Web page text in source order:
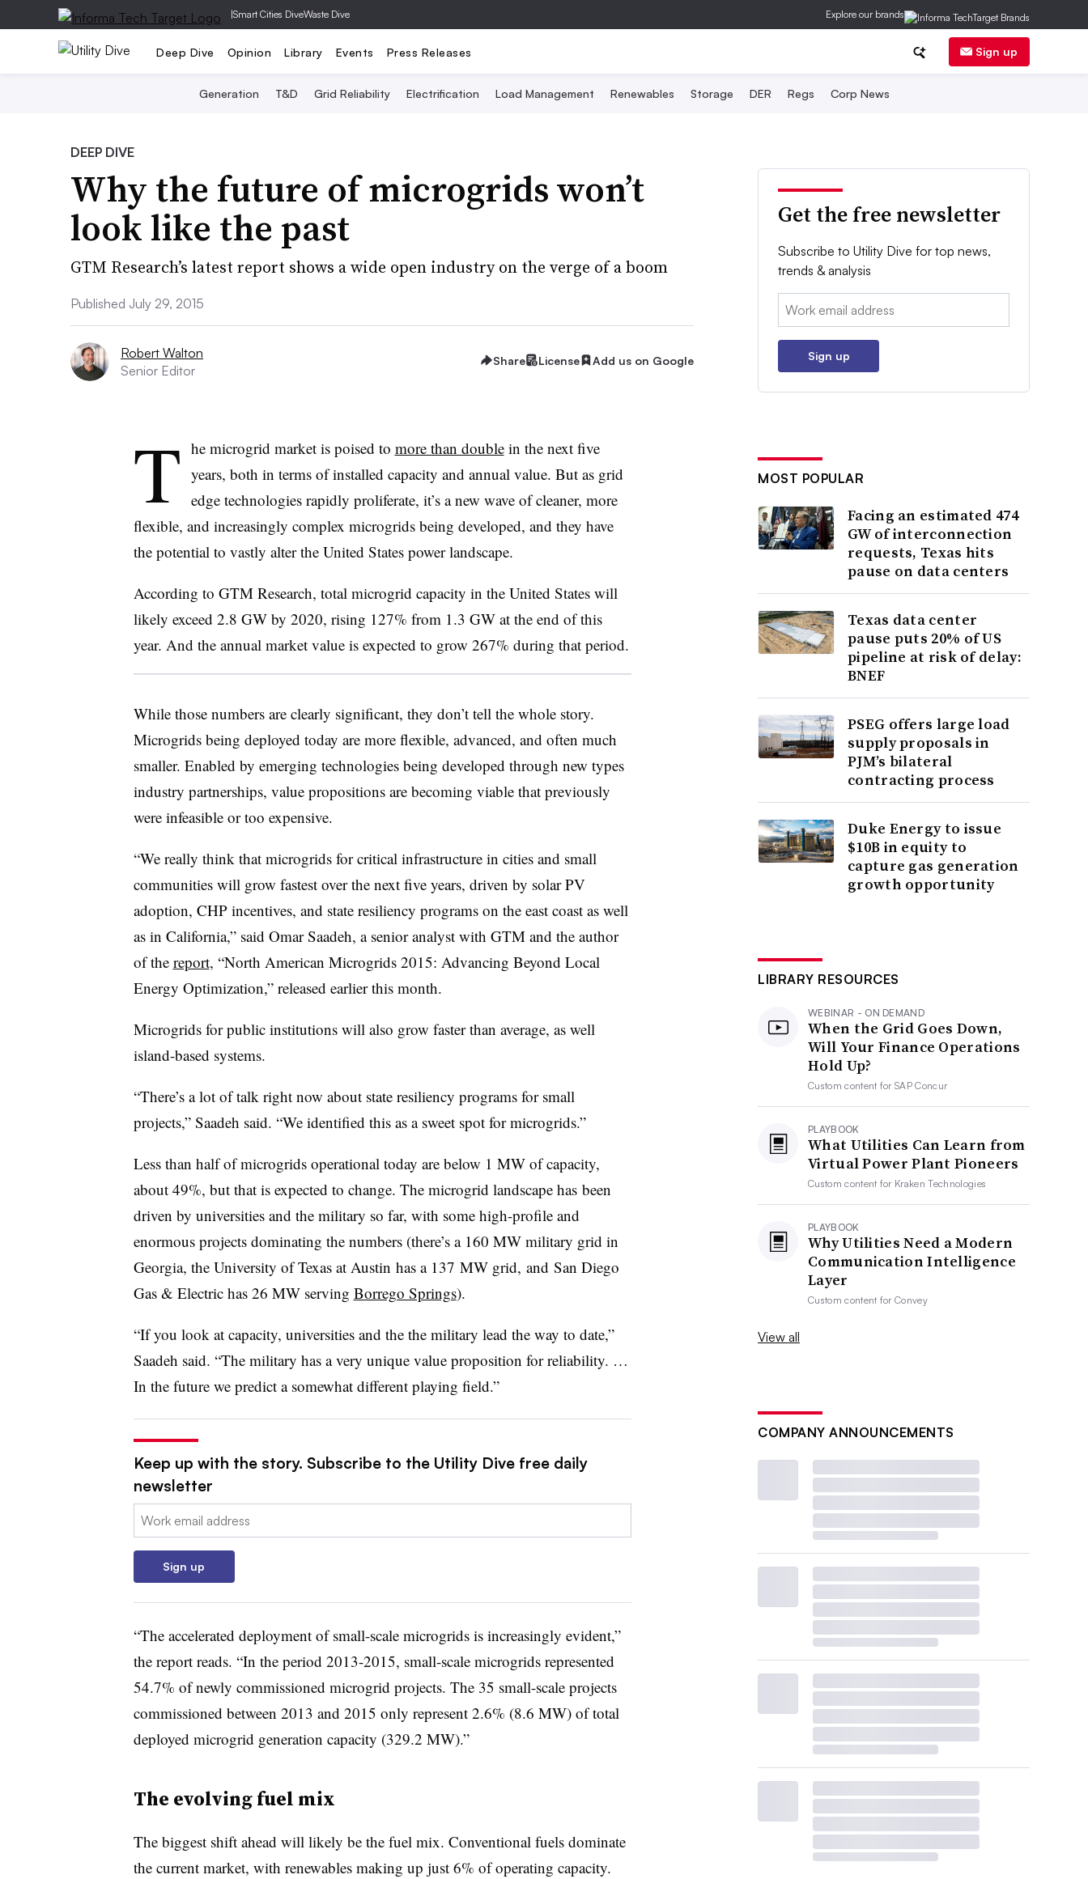
|Smart Cities DiveWaste Dive Explore our brands
Deep Dive Opinion Library Events Press Releases Sign up
Generation T&D Grid Reliability Electrification Load Management Renewables Storage DER Regs Corp News
DEEP DIVE
Why the future of microgrids won’t
look like the past
GTM Research’s latest report shows a wide open industry on the verge of a boom
Published July 29, 2015
Robert Walton
Senior Editor
Share License Add us on Google
T he microgrid market is poised to more than doublein the next five
years, both in terms of installed capacity and annual value. But as grid
edge technologies rapidly proliferate, it’s a new wave of cleaner, more
flexible, and increasingly complex microgrids being developed, and they have
the potential to vastly alter the United States power landscape.
According to GTM Research, total microgrid capacity in the United States will
likely exceed 2.8 GW by 2020, rising 127% from 1.3 GW at the end of this
year. And the annual market value is expected to grow 267% during that period.
While those numbers are clearly significant, they don’t tell the whole story.
Microgrids being deployed today are more flexible, advanced, and often much
smaller. Enabled by emerging technologies being developed through new types
industry partnerships, value propositions are becoming viable that previously
were infeasible or too expensive.
“We really think that microgrids for critical infrastructure in cities and small
communities will grow fastest over the next five years, driven by solar PV
adoption, CHP incentives, and state resiliency programs on the east coast as well
as in California,” said Omar Saadeh, a senior analyst with GTM and the author
of the report, “North American Microgrids 2015: Advancing Beyond Local
Energy Optimization,” released earlier this month.
Microgrids for public institutions will also grow faster than average, as well
island-based systems.
“There’s a lot of talk right now about state resiliency programs for small
projects,” Saadeh said. “We identified this as a sweet spot for microgrids.”
Less than half of microgrids operational today are below 1 MW of capacity,
about 49%, but that is expected to change. The microgrid landscape has been
driven by universities and the military so far, with some high-profile and
enormous projects dominating the numbers (there’s a 160 MW military grid in
Georgia, the University of Texas at Austin has a 137 MW grid, and San Diego
Gas & Electric has 26 MW serving Borrego Springs).
“If you look at capacity, universities and the the military lead the way to date,”
Saadeh said. “The military has a very unique value proposition for reliability. …
In the future we predict a somewhat different playing field.”
Keep up with the story. Subscribe to the Utility Dive free daily
newsletter
Email:
Sign up
“The accelerated deployment of small-scale microgrids is increasingly evident,”
the report reads. “In the period 2013-2015, small-scale microgrids represented
54.7% of newly commissioned microgrid projects. The 35 small-scale projects
commissioned between 2013 and 2015 only represent 2.6% (8.6 MW) of total
deployed microgrid generation capacity (329.2 MW).”
The evolving fuel mix
The biggest shift ahead will likely be the fuel mix. Conventional fuels dominate
the current market, with renewables making up just 6% of operating capacity.
Get the free newsletter
Subscribe to Utility Dive for top news,
trends & analysis
Email:
Sign up
MOST POPULAR
Facing an estimated 474
GW of interconnection
requests, Texas hits
pause on data centers
Texas data center
pause puts 20% of US
pipeline at risk of delay:
BNEF
PSEG offers large load
supply proposals in
PJM’s bilateral
contracting process
Duke Energy to issue
$10B in equity to
capture gas generation
growth opportunity
LIBRARY RESOURCES
WEBINAR - ON DEMAND
When the Grid Goes Down,
Will Your Finance Operations
Hold Up?
Custom content forSAP Concur
PLAYBOOK
What Utilities Can Learn from
Virtual Power Plant Pioneers
Custom content for Kraken Technologies
PLAYBOOK
Why Utilities Need a Modern
Communication Intelligence
Layer
Custom content forConvey
View all
COMPANY ANNOUNCEMENTS